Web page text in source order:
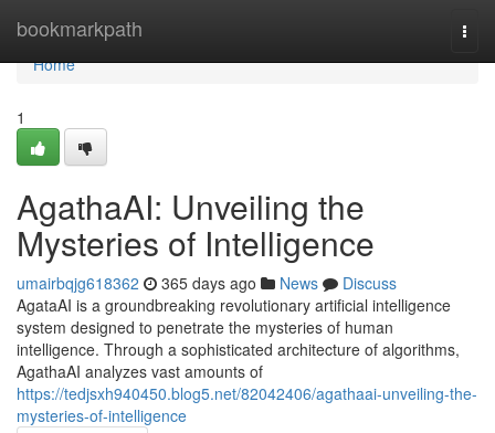
bookmarkpath
Home
Home
1
AgathaAI: Unveiling the
Mysteries of Intelligence
umairbqjg618362 365 days ago News
Discuss
AgataAI is a groundbreaking revolutionary artificial intelligence
system designed to penetrate the mysteries of human
intelligence. Through a sophisticated architecture of algorithms,
AgathaAI analyzes vast amounts of
https://tedjsxh940450.blog5.net/82042406/agathaai-unveiling-the-
mysteries-of-intelligence